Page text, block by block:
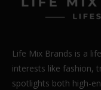
Life Mix Brands is a
interests like fashion,
spotlights both high-